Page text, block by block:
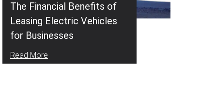
The Financial Benefits of
Leasing Electric Vehicles
for Businesses
Read More